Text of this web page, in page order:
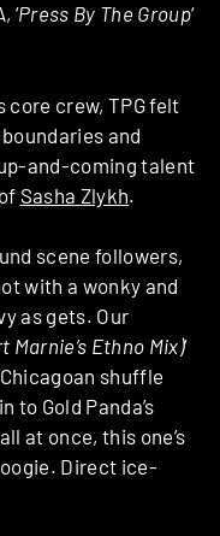
‘Press By The Group‘
core crew, TPG felt
and
and-coming talent
Sasha Zlykh.
scene followers,
with a wonky and
as gets. Our
Marnie’s Ethno Mix)‘
shuffle
Gold Panda’s
at once, this one’s
Direct ice-